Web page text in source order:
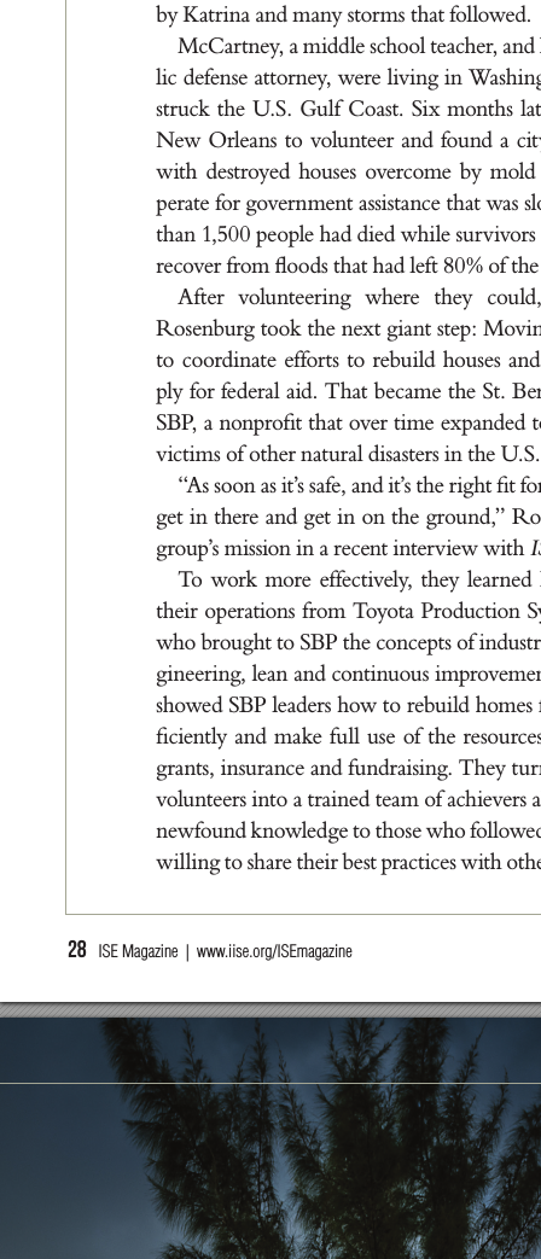
28
  ISE Magazine  |  www
.iise.org/ISEmagazine
by Katrina and many storms that followed.
McCartney, a middle school teacher, and
lic defense attorney, were living in Washin
struck the U.S. Gulf Coast. Six months la
New Orleans to volunteer and found a cit
with destroyed houses overcome by mo
perate for government assistance that was s
than 1,500 people had died while survivor
recover from ﬂoods that had left 80% of t
After volunteering where they could
Rosenburg took the next giant step: Movi
to coordinate efforts to rebuild houses a
ply for federal aid. That became the St. B
SBP, a nonproﬁt that over time expanded t
victims of other natural disasters in the U.S
“As soon as it’s safe, and it’s the right ﬁt
get in there and get in on the ground,” Ro
group’s mission in a recent interview with
To work more effectively, they learned
their operations from Toyota Production S
who brought to SBP the concepts of industr
gineering, lean and continuous im
showed SBP leaders how to rebuild homes
ﬁciently and make full use of the resource
grants, insurance and fundraising. They tur
volunteers into a trained team of achievers
newfound knowledge to those who followe
willing to share their best practices with ot